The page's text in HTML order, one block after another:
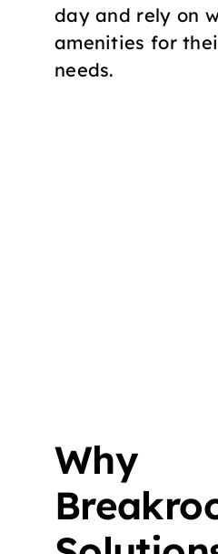
day and rely on
amenities for
needs.
Why